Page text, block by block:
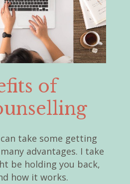
of
take some getting
advantages. I take
be holding you back,
how it works.